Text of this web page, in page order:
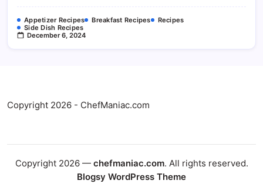
Appetizer Recipes Breakfast Recipes
Recipes
Side Dish Recipes
December 6, 2024
Copyright 2026 - ChefManiac.com
Copyright 2026 — chefmaniac.com. All rights reserved.
Blogsy WordPress Theme